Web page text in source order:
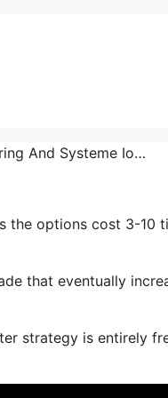
And Systeme Io…
the options cost 3-10
that eventually
strategy is entirely